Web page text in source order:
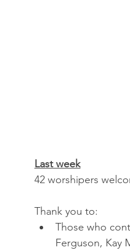
Last week
42 worshipers
Thank you to:
Those who
Ferguson, Kay